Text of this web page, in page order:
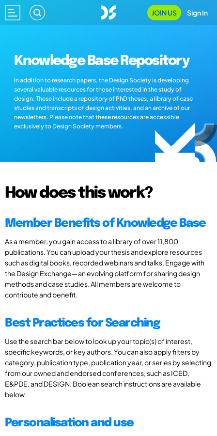
JOIN US Sign In
Knowledge Base Repository
In addition to research papers, the Design Society is developing
several valuable resources for those interested in the study of
design. These include a repository of PhD theses, a library of case
studies and transcripts of design activities, and an archive of our
newsletters. Please note that these resources are accessible
exclusively to Design Society members.
How does this work?
Member Benefits of Knowledge Base
As a member, you gain access to a library of over 11,800
publications. You can upload your thesis and explore resources
such as digital books, recorded webinars and talks. Engage with
the Design Exchange—an evolving platform for sharing design
methods and case studies. All members are welcome to
contribute and benefit.
Best Practices for Searching
Use the search bar below to look up your topic(s) of interest,
specific keywords, or key authors. You can also apply filters by
category, publication type, publication year, or series by selecting
from our owned and endorsed conferences, such as ICED,
E&PDE, and DESIGN. Boolean search instructions are available
below
Personalisation and use